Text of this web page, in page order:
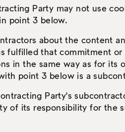
Party may not use
point 3 below.
about the content
fulfilled that commitment
in the same way as for its
point 3 below is a
Party's
of its responsibility for the